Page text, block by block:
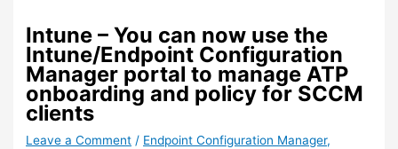
Intune – You can now use the
Intune/Endpoint Configuration
Manager portal to manage ATP
onboarding and policy for SCCM
clients
Leave a Comment / Endpoint Configuration Manager,